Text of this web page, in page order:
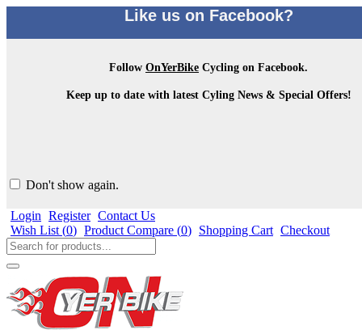
Like us on Facebook?
Follow OnYerBike Cycling on Facebook.
Keep up to date with latest Cyling News & Special Offers!
Don't show again.
Login Register Contact Us
Wish List (0) Product Compare (0) Shopping Cart Checkout